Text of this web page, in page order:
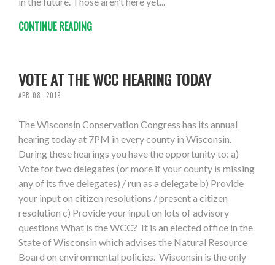
CONTINUE READING
VOTE AT THE WCC HEARING TODAY
APR 08, 2019
The Wisconsin Conservation Congress has its annual
hearing today at 7PM in every county in Wisconsin.
During these hearings you have the opportunity to: a)
Vote for two delegates (or more if your county is missing
any of its five delegates) / run as a delegate b) Provide
your input on citizen resolutions / present a citizen
resolution c) Provide your input on lots of advisory
questions What is the WCC? It is an elected office in the
State of Wisconsin which advises the Natural Resource
Board on environmental policies. Wisconsin is the only